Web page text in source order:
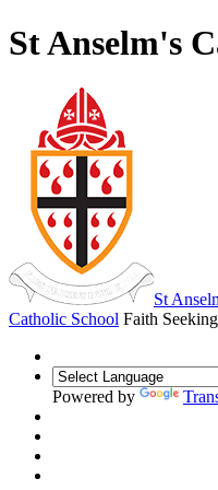
St Anselm's
St
Catholic School Faith
Powered by